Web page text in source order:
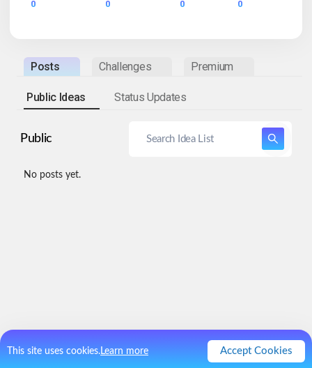
This site uses cookies.Learn more Accept Cookies
0
0
0
0
Posts Challenges Premium
Public Ideas Status Updates
Public
No posts yet.